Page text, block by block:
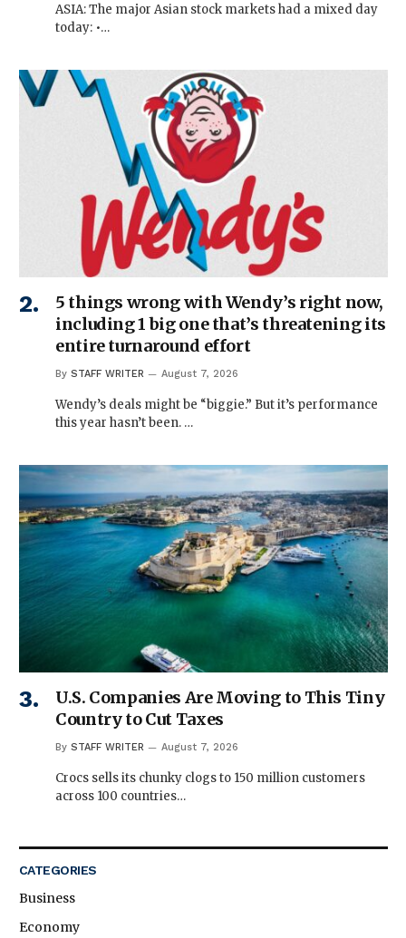
ASIA: The major Asian stock markets had a mixed day
today: •…
5 things wrong with Wendy’s right now,
including 1 big one that’s threatening its
entire turnaround effort
By STAFF WRITER August 7, 2026
Wendy’s deals might be “biggie.” But it’s performance
this year hasn’t been. …
U.S. Companies Are Moving to This Tiny
Country to Cut Taxes
By STAFF WRITER August 7, 2026
Crocs sells its chunky clogs to 150 million customers
across 100 countries…
CATEGORIES
Business
Economy